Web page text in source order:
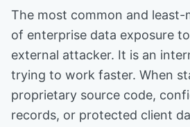
The most common and
of enterprise data exposure
external attacker. It is an
trying to work faster. When
proprietary source code,
records, or protected client